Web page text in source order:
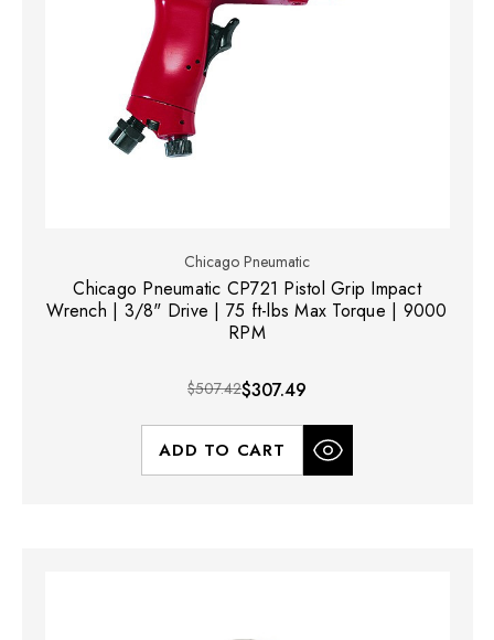
Chicago Pneumatic
Chicago Pneumatic CP721 Pistol Grip Impact
Wrench | 3/8" Drive | 75 ft-lbs Max Torque | 9000
RPM
$507.42$307.49
ADD TO CART